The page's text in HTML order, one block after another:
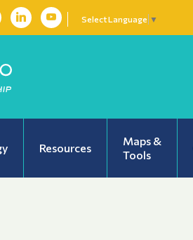
Select Language ▼
Resources
Maps &
Tools